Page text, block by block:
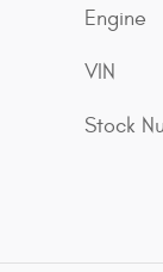
Engine
VIN
Stock